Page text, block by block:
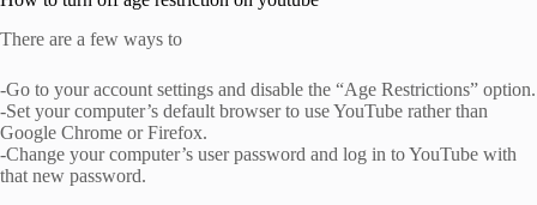
There are a few ways to
-Go to your account settings and disable the “Age Restrictions” option.
-Set your computer’s default browser to use YouTube rather than
Google Chrome or Firefox.
-Change your computer’s user password and log in to YouTube with
that new password.